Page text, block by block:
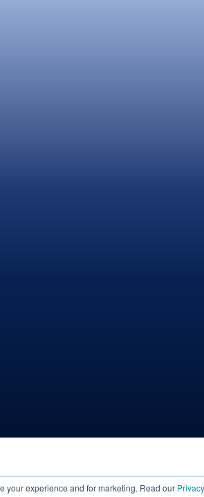
your experience and for marketing. Read our Privacy